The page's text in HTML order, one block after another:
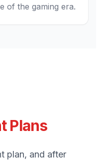
of the gaming era.
Plans
plan, and after